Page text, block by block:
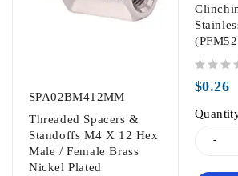
SPA02BM412MM
Threaded Spacers &
Standoffs M4 X 12 Hex
Male / Female Brass
Nickel Plated
$0.26